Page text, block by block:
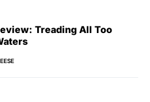
Treading All Too